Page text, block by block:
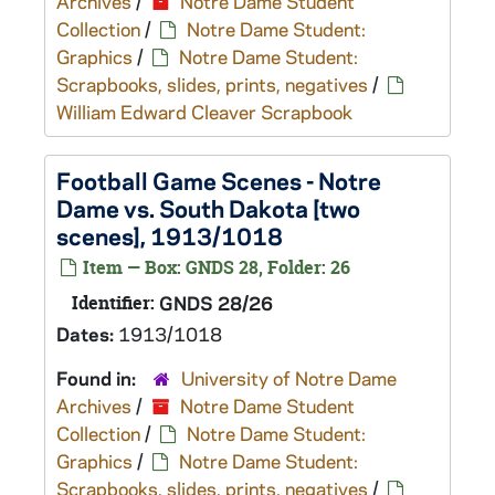
Collection/
Notre Dame Student:
Graphics /
Notre Dame Student:
Scrapbooks, slides, prints, negatives /
William Edward Cleaver Scrapbook
Football Game Scenes - Notre
Dame vs. South Dakota [two
scenes], 1913/1018
Item — Box: GNDS 28, Folder: 26
Identifier: GNDS 28/26
Dates: 1913/1018
Found in:
University of Notre Dame
Archives /
Notre Dame Student
Collection/
Notre Dame Student:
Graphics /
Notre Dame Student:
Scrapbooks, slides, prints, negatives /